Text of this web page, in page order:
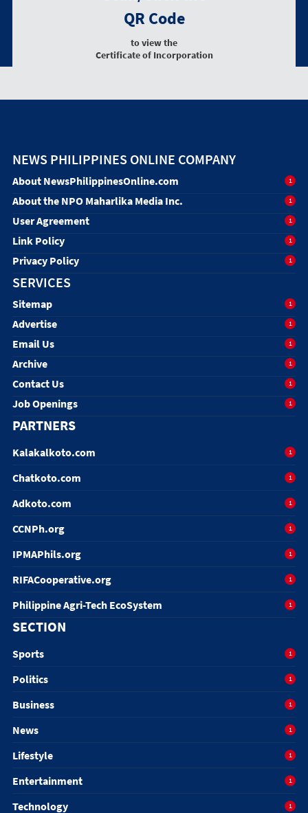
QR Code
to view the
Certificate of Incorporation
NEWS PHILIPPINES ONLINE COMPANY
About NewsPhilippinesOnline.com 1
About the NPO Maharlika Media Inc. 1
User Agreement 1
Link Policy 1
Privacy Policy 1
SERVICES
Sitemap 1
Advertise 1
Email Us 1
Archive 1
Contact Us 1
Job Openings 1
PARTNERS
Kalakalkoto.com 1
Chatkoto.com 1
Adkoto.com 1
CCNPh.org 1
IPMAPhils.org 1
RIFACooperative.org 1
Philippine Agri-Tech EcoSystem 1
SECTION
Sports 1
Politics 1
Business 1
News 1
Lifestyle 1
Entertainment 1
Technology 1